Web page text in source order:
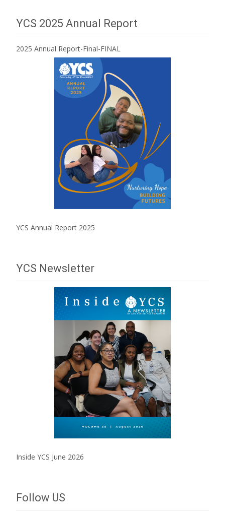
YCS 2025 Annual Report
2025 Annual Report-Final-FINAL
YCS Annual Report 2025
YCS Newsletter
Inside YCS June 2026
Follow US